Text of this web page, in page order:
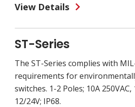
View Details
ST-Series
The ST-Series complies with
requirements for
switches. 1-2 Poles; 10A 250VAC,
12/24V; IP68.